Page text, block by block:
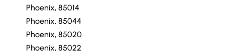
Phoenix, 85014
Phoenix, 85044
Phoenix, 85020
Phoenix, 85022